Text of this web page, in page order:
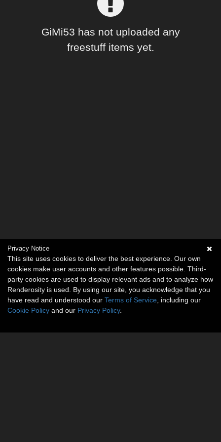
GiMi53 has not uploaded any
freestuff items yet.
Privacy Notice
This site uses cookies to deliver the best experience. Our own
cookies make user accounts and other features possible. Third-
party cookies are used to display relevant ads and to analyze how
Renderosity is used. By using our site, you acknowledge that you
have read and understood our Terms of Service , including our
Cookie Policy and our Privacy Policy.